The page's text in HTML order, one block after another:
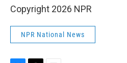
Copyright 2026 NPR
NPR National News